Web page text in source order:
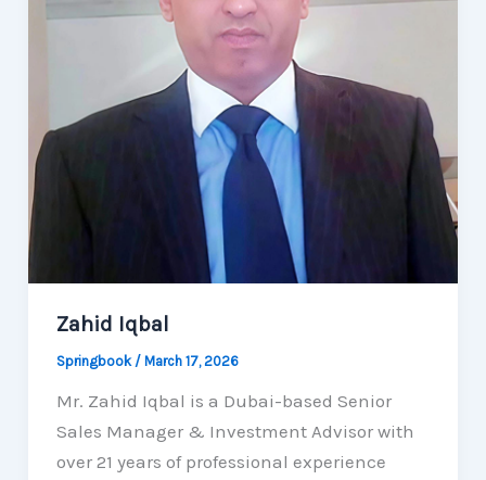
Zahid Iqbal
Springbook / March 17, 2026
Mr. Zahid Iqbal is a Dubai-based Senior
Sales Manager & Investment Advisor with
over 21 years of professional experience